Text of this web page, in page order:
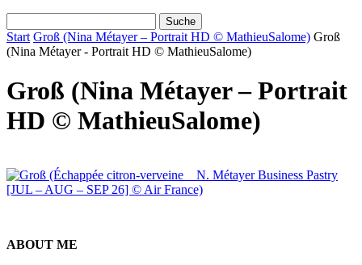
Start Groß (Nina Métayer – Portrait HD © MathieuSalome) Groß
(Nina Métayer - Portrait HD © MathieuSalome)
Groß (Nina Métayer – Portrait
HD © MathieuSalome)
ABOUT ME